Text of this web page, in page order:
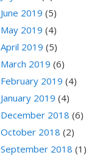
June 2019 (5)
May 2019 (4)
April 2019 (5)
March 2019 (6)
February 2019 (4)
January 2019 (4)
December 2018 (6)
October 2018 (2)
September 2018 (1)